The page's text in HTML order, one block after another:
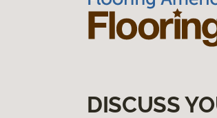
DISCUSS